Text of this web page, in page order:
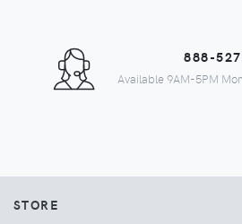
888-
Available 9AM-5PM
STORE